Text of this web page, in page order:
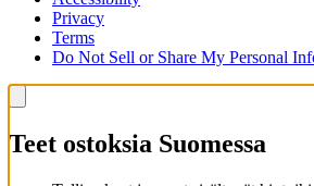
Privacy
Terms
Do Not Sell or Share My Personal
Teet ostoksia Suomessa